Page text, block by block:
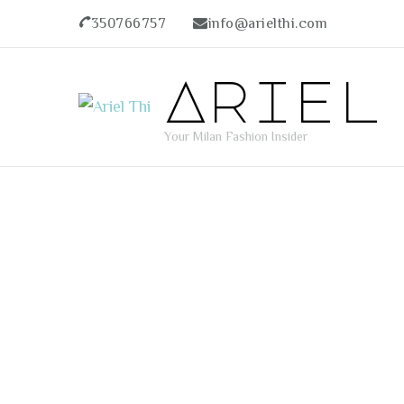
350766757 info@arielthi.com
Ariel
Your Milan Fashion Insider